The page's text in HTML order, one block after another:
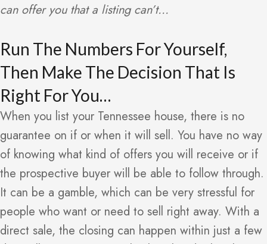
can offer you that a listing can’t…
Run The Numbers For Yourself,
Then Make The Decision That Is
Right For You…
When you list your Tennessee house, there is no
guarantee on if or when it will sell. You have no way
of knowing what kind of offers you will receive or if
the prospective buyer will be able to follow through.
It can be a gamble, which can be very stressful for
people who want or need to sell right away. With a
direct sale, the closing can happen within just a few